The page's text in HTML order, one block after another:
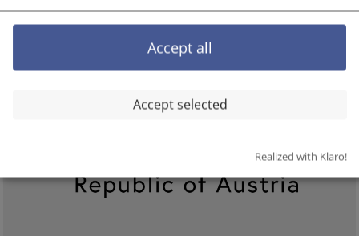
Accept selected
Accept all
Realized with Klaro!